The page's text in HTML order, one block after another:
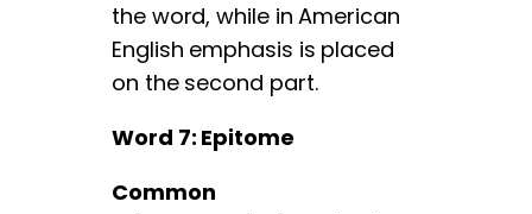
the word, while in American
English emphasis is placed
on the second part.
Word 7: Epitome
Common